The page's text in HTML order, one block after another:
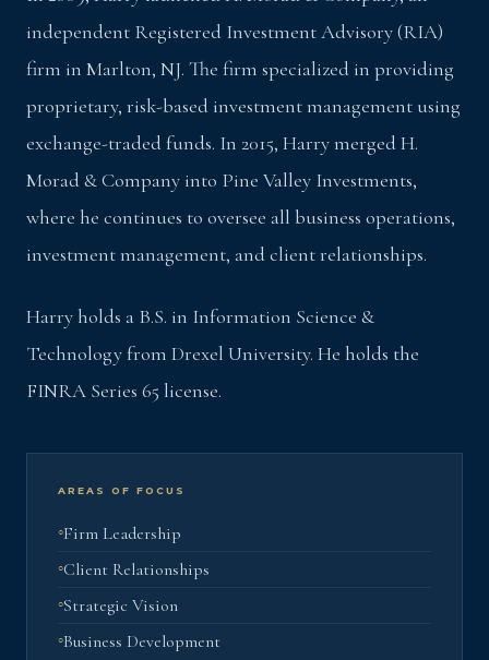
independent Registered Investment Advisory (RIA)
firm in Marlton, NJ. The firm specialized in providing
proprietary, risk-based investment management using
exchange-traded funds. In 2015, Harry merged H.
Morad & Company into Pine Valley Investments,
where he continues to oversee all business operations,
investment management, and client relationships.
Harry holds a B.S. in Information Science &
Technology from Drexel University. He holds the
FINRA Series 65 license.
AREAS OF FOCUS
Firm Leadership
Client Relationships
Strategic Vision
Business Development